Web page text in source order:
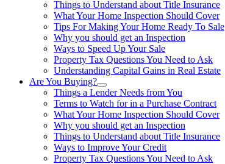
Things to Understand about Title Insurance
What Your Home Inspection Should Cover
Tips For Making Your Home Ready To Sale
Why you should get an Inspection
Ways to Speed Up Your Sale
Property Tax Questions You Need to Ask
Understanding Capital Gains in Real Estate
Are You Buying?
Things a Lender Needs from You
Terms to Watch for in a Purchase Contract
What Your Home Inspection Should Cover
Why you should get an Inspection
Things to Understand about Title Insurance
Ways to Improve Your Credit
Property Tax Questions You Need to Ask